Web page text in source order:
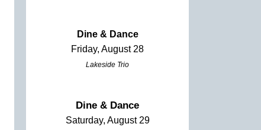
Dine & Dance
Friday, August 28
Lakeside Trio
Dine & Dance
Saturday, August 29